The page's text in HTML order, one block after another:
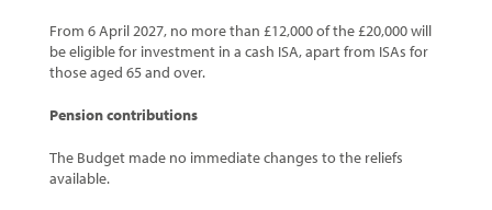
From 6 April 2027, no more than £12,000 of the £20,000 will
be eligible for investment in a cash ISA, apart from ISAs for
those aged 65 and over.
Pension contributions
The Budget made no immediate changes to the reliefs
available.